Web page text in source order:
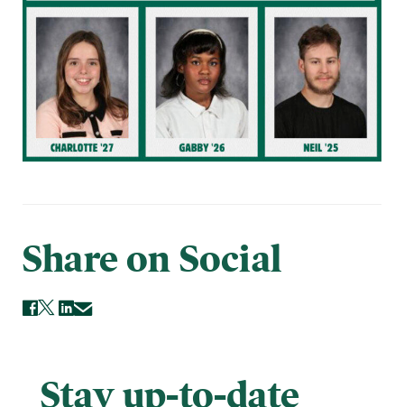
Share on Social
Stay up-to-date